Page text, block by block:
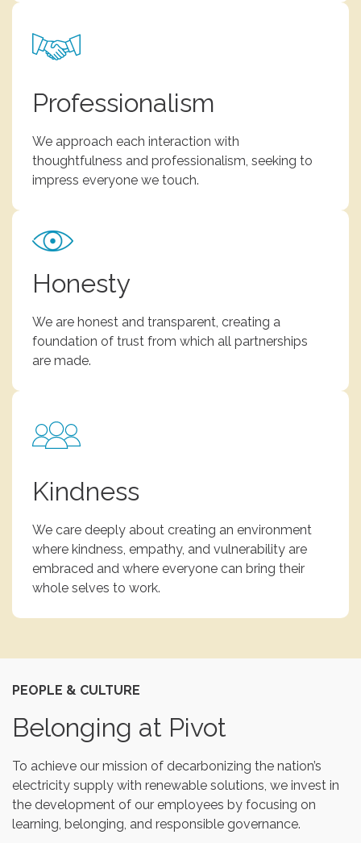
Professionalism
We approach each interaction with
thoughtfulness and professionalism, seeking to
impress everyone we touch.
Honesty
We are honest and transparent, creating a
foundation of trust from which all partnerships
are made.
Kindness
We care deeply about creating an environment
where kindness, empathy, and vulnerability are
embraced and where everyone can bring their
whole selves to work.
PEOPLE & CULTURE
Belonging at Pivot
To achieve our mission of decarbonizing the nation’s
electricity supply with renewable solutions, we invest in
the development of our employees by focusing on
learning, belonging, and responsible governance.